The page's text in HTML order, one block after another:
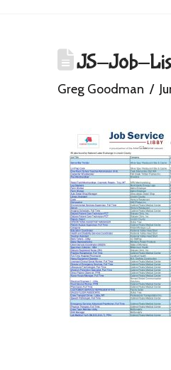
JS-Job-
Greg Goodman